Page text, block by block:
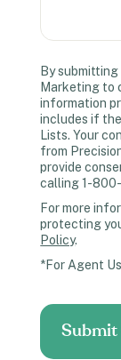
By
Marketing to
information
includes if
Lists. Your
from
provide
calling 1-
For more
protecting
Policy.
*For Agent